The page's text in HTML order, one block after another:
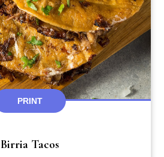
PRINT
Birria Tacos